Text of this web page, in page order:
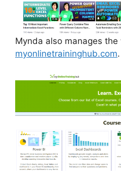
Mynda also manages the
myonlinetraininghub.com.